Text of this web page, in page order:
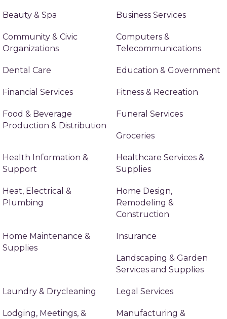
Beauty & Spa Business Services
Community & Civic
Organizations
Computers &
Telecommunications
Dental Care Education & Government
Financial Services Fitness & Recreation
Food & Beverage
Production & Distribution
Funeral Services
Groceries
Health Information &
Support
Healthcare Services &
Supplies
Heat, Electrical &
Plumbing
Home Design,
Remodeling &
Construction
Home Maintenance &
Supplies
Insurance
Landscaping & Garden
Services and Supplies
Laundry & Drycleaning Legal Services
Lodging, Meetings, &
Manufacturing &